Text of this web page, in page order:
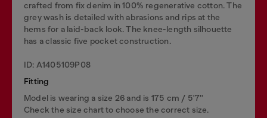
crafted from fix denim in 100% regenerative cotton. The
grey wash is detailed with abrasions and rips at the
hems for a laid-back look. The knee-length silhouette
has a classic five pocket construction.
ID: A1405109P08
Fitting
Model is wearing a size 26 and is 175 cm / 5'7''
Check the size chart to choose the correct size.